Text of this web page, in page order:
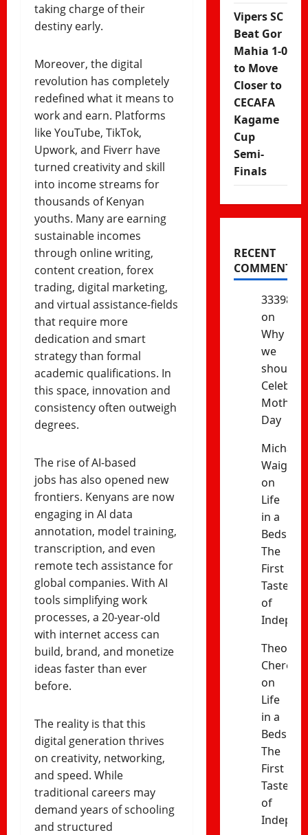
taking charge of their
destiny early.
Moreover, the digital
revolution has completely
redefined what it means to
work and earn. Platforms
like YouTube, TikTok,
Upwork, and Fiverr have
turned creativity and skill
into income streams for
thousands of Kenyan
youths. Many are earning
sustainable incomes
through online writing,
content creation, forex
trading, digital marketing,
and virtual assistance-fields
that require more
dedication and smart
strategy than formal
academic qualifications. In
this space, innovation and
consistency often outweigh
degrees.
The rise of AI-based
jobs has also opened new
frontiers. Kenyans are now
engaging in AI data
annotation, model training,
transcription, and even
remote tech assistance for
global companies. With AI
tools simplifying work
processes, a 20-year-old
with internet access can
build, brand, and monetize
ideas faster than ever
before.
The reality is that this
digital generation thrives
on creativity, networking,
and speed. While
traditional careers may
demand years of schooling
and structured
Vipers SC
Beat Gor
Mahia 1-0
to Move
Closer to
CECAFA
Kagame
Cup
Semi-
Finals
RECENT
COMMENTS
333985
on
Why
we
should
Mothers’
Day
Michael
on
Life
in a
The
First
Taste
of
Cheres
on
Life
in a
The
First
Taste
of